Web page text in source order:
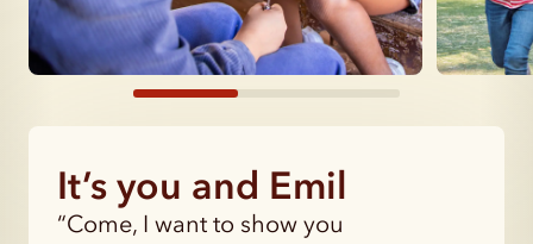
It’s you and Emil
“Come, I want to show you